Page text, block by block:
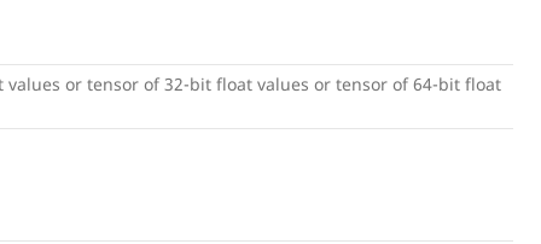
or tensor of 32-bit float values or tensor of 64-bit float